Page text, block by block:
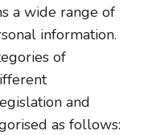
a wide range of
information.
of
and
as follows: